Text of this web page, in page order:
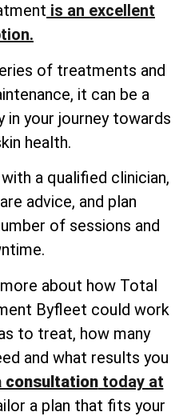
is an excellent
of treatments and
it can be a
in your journey towards
health.
a qualified clinician,
advice, and plan
of sessions and
about how Total
Byfleet could work
to treat, how many
and what results you
consultationtoday at
a plan that fits your